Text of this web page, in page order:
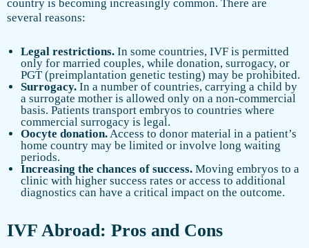
country is becoming increasingly common. There are
several reasons:
Legal restrictions. In some countries, IVF is permitted
only for married couples, while donation, surrogacy, or
PGT (preimplantation genetic testing) may be prohibited.
Surrogacy. In a number of countries, carrying a child by
a surrogate mother is allowed only on a non-commercial
basis. Patients transport embryos to countries where
commercial surrogacy is legal.
Oocyte donation. Access to donor material in a patient’s
home country may be limited or involve long waiting
periods.
Increasing the chances of success. Moving embryos to a
clinic with higher success rates or access to additional
diagnostics can have a critical impact on the outcome.
IVF Abroad: Pros and Cons